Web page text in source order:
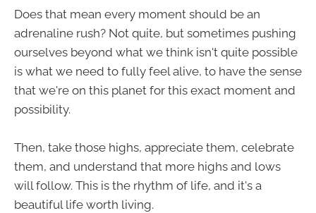
Does that mean every moment should be an
adrenaline rush? Not quite, but sometimes pushing
ourselves beyond what we think isn't quite possible
is what we need to fully feel alive, to have the sense
that we're on this planet for this exact moment and
possibility.
Then, take those highs, appreciate them, celebrate
them, and understand that more highs and lows
will follow. This is the rhythm of life, and it's a
beautiful life worth living.